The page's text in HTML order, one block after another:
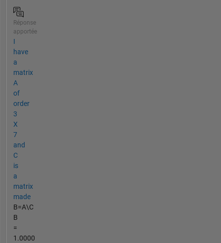
Réponse
apportée
I
have
a
matrix
A
of
order
3
X
7
and
C
is
a
matrix
made
B=A\C
B
=
1.0000